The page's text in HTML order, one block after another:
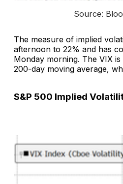
Source:
The measure of implied
afternoon to 22% and has
Monday morning. The VIX
200-day moving average,
S&P 500 Implied